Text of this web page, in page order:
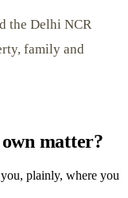
the Delhi NCR
family and
matter?
plainly, where you